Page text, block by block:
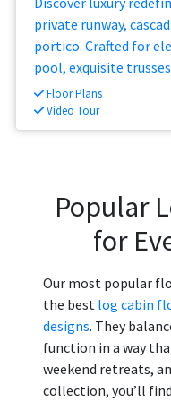
private runway,
portico. Crafted for
pool, exquisite
Floor Plans
Video Tour
Popular
for
Our most popular
the best log cabin
designs. They
function in a way
weekend retreats,
collection, you’ll